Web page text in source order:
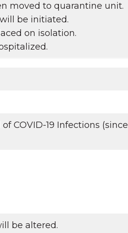
moved to quarantine unit.
be initiated.
on isolation.
COVID-19 Infections (since
be altered.